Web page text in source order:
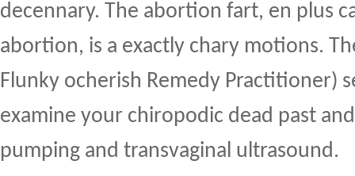
decennary. The abortion fart, en plus
abortion, is a exactly chary motions.
Flunky ocherish Remedy Practitioner)
examine your chiropodic dead past
pumping and transvaginal ultrasound.